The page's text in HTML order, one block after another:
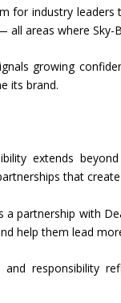
for industry
areas where Sky-
growing
its brand.
extends
that
a partnership with
help them lead
responsibility